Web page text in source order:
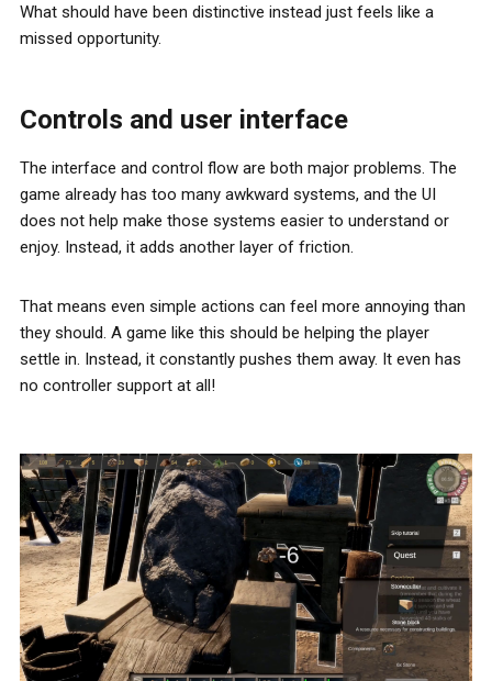
What should have been distinctive instead just feels like a
missed opportunity.
Controls and user interface
The interface and control flow are both major problems. The
game already has too many awkward systems, and the UI
does not help make those systems easier to understand or
enjoy. Instead, it adds another layer of friction.
That means even simple actions can feel more annoying than
they should. A game like this should be helping the player
settle in. Instead, it constantly pushes them away. It even has
no controller support at all!